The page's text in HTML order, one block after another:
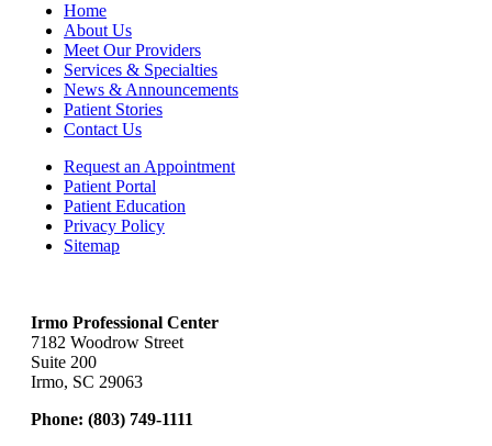
Home
About Us
Meet Our Providers
Services & Specialties
News & Announcements
Patient Stories
Contact Us
Request an Appointment
Patient Portal
Patient Education
Privacy Policy
Sitemap
Irmo Professional Center
7182 Woodrow Street
Suite 200
Irmo, SC 29063
Phone: (803) 749-1111